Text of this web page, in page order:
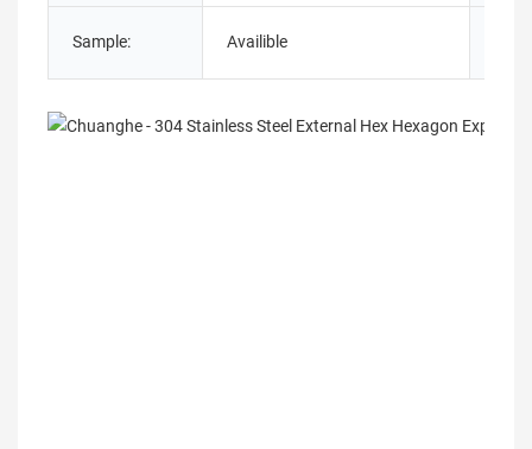
Sample: Availible